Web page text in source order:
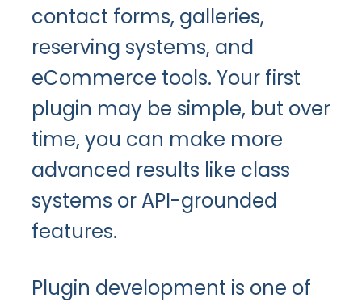
contact forms, galleries,
reserving systems, and
eCommerce tools. Your first
plugin may be simple, but over
time, you can make more
advanced results like class
systems or API-grounded
features.
Plugin development is one of